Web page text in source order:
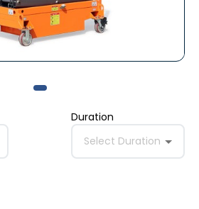
Duration
Select Duration